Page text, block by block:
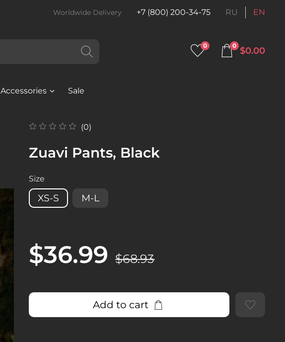
Worldwide Delivery +7 (800) 200-34-75 RU EN
0 0 $0.00
Accessories
Sale
(0)
Zuavi Pants, Black
Size
XS-S M-L
$36.99 $68.93
Add to cart